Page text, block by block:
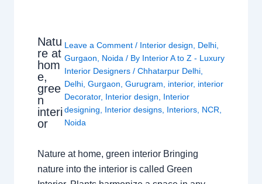
Natu
re at
hom
e,
gree
n
interi
or
Leave a Comment / Interior design Delhi
Gurgaon
Noida / By Interior A to Z - Luxury
Interior Designers/Chhatarpur Delhi
Delhi ,Gurgaon ,Gurugram interior, interior
Decorator, Interior design
Interior
designing
Interior designs Interiors NCR
Noida
Nature at home, green interior Bringing
nature into the interior is called Green